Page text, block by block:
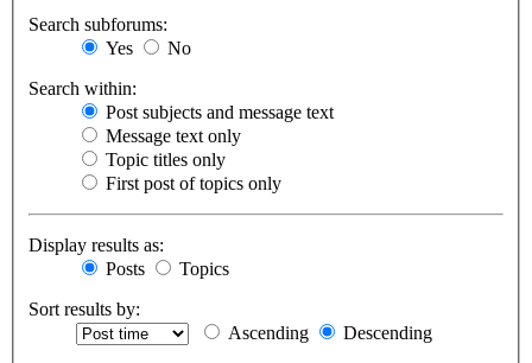
Search subforums:
Yes
No
Search within:
Post subjects and message text
Message text only
Topic titles only
First post of topics only
Display results as:
Posts
Topics
Sort results by:
Ascending
Descending